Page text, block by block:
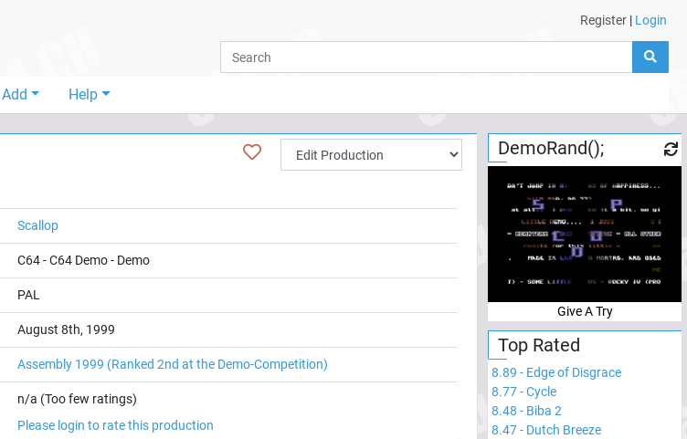
Register | Login
Add Help
Scallop
C64-C64 Demo- Demo
PAL
August 8th, 1999
Assembly 1999 (Ranked 2nd at the Demo-Competition)
n/a (Too few ratings)
Please login to rate this production
DemoRand();
Give A Try
Top Rated
8.89 - Edge of Disgrace
8.77-Cycle
8.48 - Biba 2
8.47- Dutch Breeze